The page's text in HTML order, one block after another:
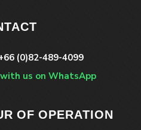
(0)82-489-4099
us on WhatsApp
OF OPERATION